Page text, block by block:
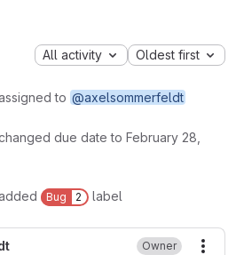
All activity Oldest first
to @axelsommerfeldt
due date to February 28,
Bug 2 label
Owner